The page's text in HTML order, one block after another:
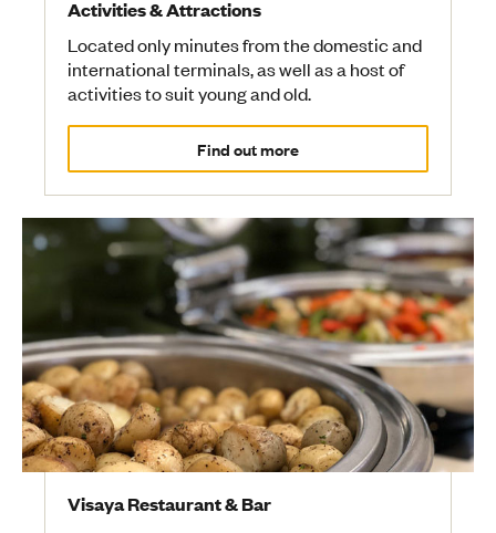
Activities & Attractions
Located only minutes from the domestic and
international terminals, as well as a host of
activities to suit young and old.
Find out more
Visaya Restaurant & Bar